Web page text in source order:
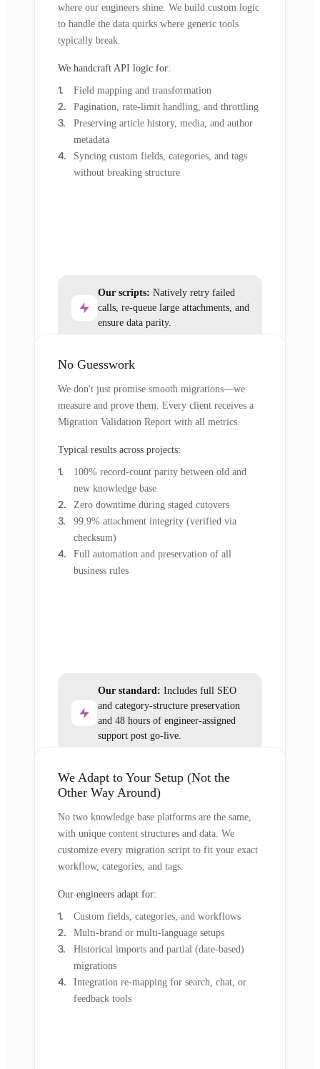
where our engineers shine. We build custom logic
to handle the data quirks where generic tools
typically break.
We handcraft API logic for:
Field mapping and transformation
Pagination, rate-limit handling, and throttling
Preserving article history, media, and author
metadata
Syncing custom fields, categories, and tags
without breaking structure
Our scripts: Natively retry failed
calls, re-queue large attachments, and
ensure data parity.
No Guesswork
We don't just promise smooth migrations—we
measure and prove them. Every client receives a
Migration Validation Report with all metrics.
Typical results across projects:
100% record-count parity between old and
new knowledge base
Zero downtime during staged cutovers
99.9% attachment integrity (verified via
checksum)
Full automation and preservation of all
business rules
Our standard: Includes full SEO
and category-structure preservation
and 48 hours of engineer-assigned
support post go-live.
We Adapt to Your Setup (Not the
Other Way Around)
No two knowledge base platforms are the same,
with unique content structures and data. We
customize every migration script to fit your exact
workflow, categories, and tags.
Our engineers adapt for:
Custom fields, categories, and workflows
Multi-brand or multi-language setups
Historical imports and partial (date-based)
migrations
Integration re-mapping for search, chat, or
feedback tools